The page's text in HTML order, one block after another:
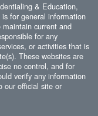
& Education,
for general information
current and
for any
or activities that is
These websites are
no control, and for
verify any information
our official site or